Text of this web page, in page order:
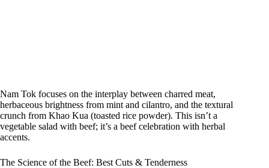
Nam Tok focuses on the interplay between charred meat,
herbaceous brightness from mint and cilantro, and the textural
crunch from Khao Kua (toasted rice powder). This isn’t a
vegetable salad with beef; it’s a beef celebration with herbal
accents.
The Science of the Beef: Best Cuts & Tenderness